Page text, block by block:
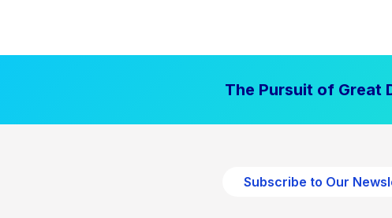
The Pursuit of Great
Subscribe to Our